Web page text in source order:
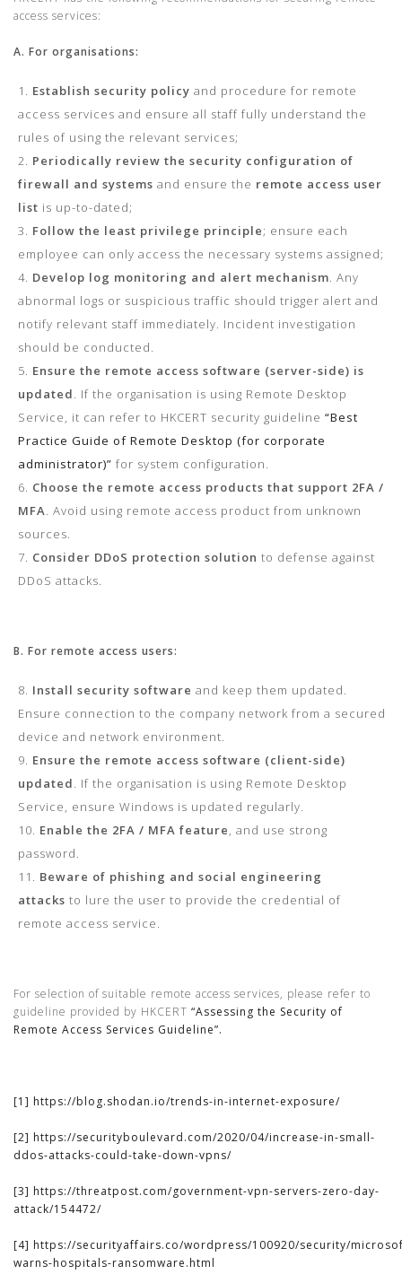
access services:
A. For organisations:
Establish security policy and procedure for remote
access services and ensure all staff fully understand the
rules of using the relevant services;
Periodically review the security configuration of
firewall and systems and ensure the remote access user
list is up-to-dated;
Follow the least privilege principle; ensure each
employee can only access the necessary systems assigned;
Develop log monitoring and alert mechanism. Any
abnormal logs or suspicious traffic should trigger alert and
notify relevant staff immediately. Incident investigation
should be conducted.
Ensure the remote access software (server-side) is
updated. If the organisation is using Remote Desktop
Service, it can refer to HKCERT security guideline “Best
Practice Guide of Remote Desktop (for corporate
administrator)” for system configuration.
Choose the remote access products that support 2FA /
MFA. Avoid using remote access product from unknown
sources.
Consider DDoS protection solution to defense against
DDoS attacks.
B. For remote access users:
Install security software and keep them updated.
Ensure connection to the company network from a secured
device and network environment.
Ensure the remote access software (client-side)
updated. If the organisation is using Remote Desktop
Service, ensure Windows is updated regularly.
Enable the 2FA / MFA feature, and use strong
password.
Beware of phishing and social engineering
attacks to lure the user to provide the credential of
remote access service.
For selection of suitable remote access services, please refer to
guideline provided by HKCERT “Assessing the Security of
Remote Access Services Guideline”.
[1] https://blog.shodan.io/trends-in-internet-exposure/
[2] https://securityboulevard.com/2020/04/increase-in-small-
ddos-attacks-could-take-down-vpns/
[3] https://threatpost.com/government-vpn-servers-zero-day-
attack/154472/
[4] https://securityaffairs.co/wordpress/100920/security/
warns-hospitals-ransomware.html